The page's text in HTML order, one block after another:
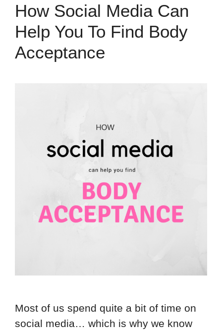
How Social Media Can
Help You To Find Body
Acceptance
Most of us spend quite a bit of time on
social media… which is why we know